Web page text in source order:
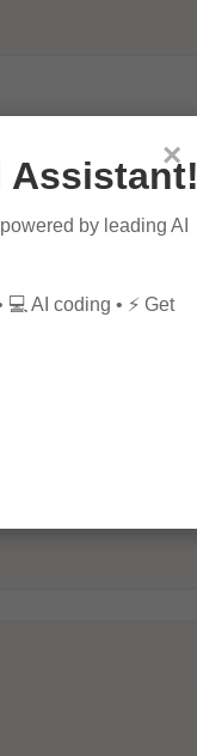
×
Assistant!
by leading AI
AI coding • ⚡ Get